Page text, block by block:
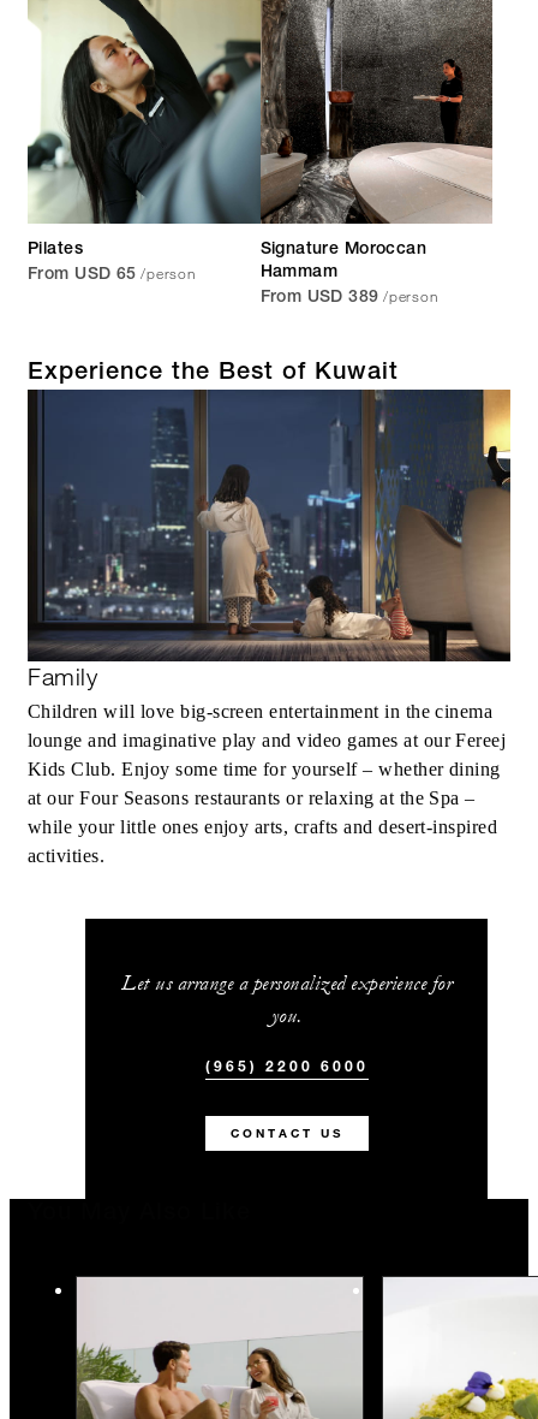
Pilates
From USD 65 /person
Signature Moroccan
Hammam
From USD 389 /person
Experience the Best of Kuwait
Family
Children will love big-screen entertainment in the cinema
lounge and imaginative play and video games at our Fereej
Kids Club. Enjoy some time for yourself – whether dining
at our Four Seasons restaurants or relaxing at the Spa –
while your little ones enjoy arts, crafts and desert-inspired
activities.
Let us arrange a personalized experience for
you.
(965) 2200 6000
CONTACT US